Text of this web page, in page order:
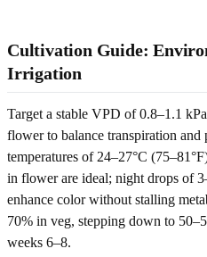
Cultivation Guide:
Irrigation
Target a stable VPD of 0.8–1.1
flower to balance transpiration and
temperatures of 24–27°C
in flower are ideal; night drops of
enhance color without stalling
70% in veg, stepping down to
weeks 6–8.